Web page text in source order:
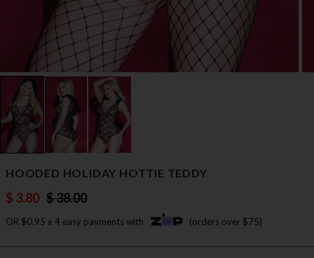
HOODED HOLIDAY HOTTIE TEDDY
$ 3.80 $ 38.00
OR $0.95 x 4 easy payments with (orders over $75)